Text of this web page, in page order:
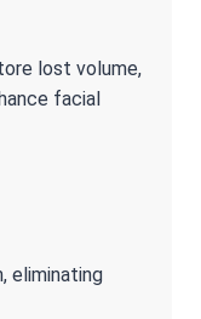
lost volume,
facial
eliminating